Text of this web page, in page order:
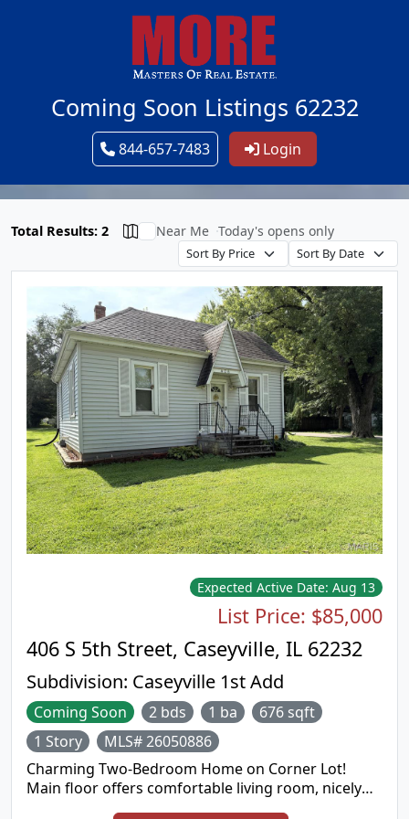
Coming Soon Listings 62232
844-657-7483 Login
Total Results: 2 Near Me Today's opens only
406 S 5th Street, Caseyville, IL 62232
Subdivision: Caseyville 1st Add
List Price: $85,000
Expected Active Date: Aug 13
Coming Soon 2 bds 1 ba
676 sqft
1 Story
MLS# 26050886
Charming Two-Bedroom Home on Corner Lot!
Main floor offers comfortable living room, nicely